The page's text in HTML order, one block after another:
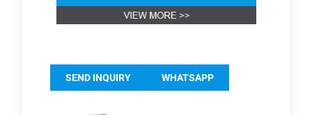
SEND INQUIRY WHATSAPP